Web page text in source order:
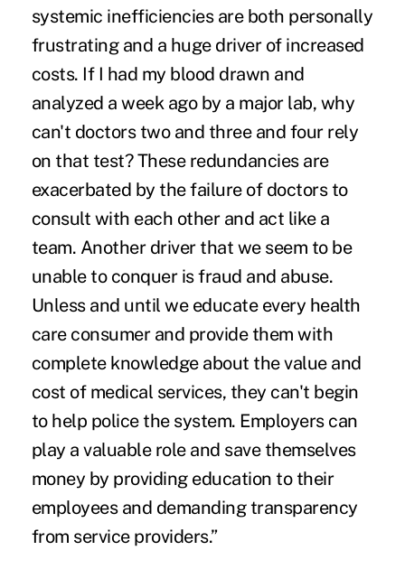
systemic inefficiencies are both personally
frustrating and a huge driver of increased
costs. If I had my blood drawn and
analyzed a week ago by a major lab, why
can't doctors two and three and four rely
on that test? These redundancies are
exacerbated by the failure of doctors to
consult with each other and act like a
team. Another driver that we seem to be
unable to conquer is fraud and abuse.
Unless and until we educate every health
care consumer and provide them with
complete knowledge about the value and
cost of medical services, they can't begin
to help police the system. Employers can
play a valuable role and save themselves
money by providing education to their
employees and demanding transparency
from service providers.”